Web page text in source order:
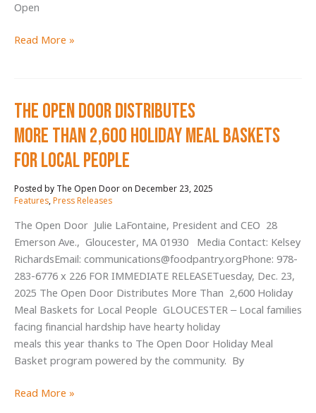
Open
Stop
The
Open
Door
Sees
Jump
Food
Pantry
Visits
in
2025
Read More »
The Open Door Distributes
More Than 2,600 Holiday Meal baskets
for local people
December 23, 2025
Features,Press Releases
The Open Door Julie LaFontaine, President and CEO 28
Emerson Ave., Gloucester, MA 01930 Media Contact: Kelsey
RichardsEmail: communications@foodpantry.orgPhone: 978-
283-6776 x 226 FOR IMMEDIATE RELEASETuesday, Dec. 23,
2025 The Open Door Distributes More Than 2,600 Holiday
Meal Baskets for Local People GLOUCESTER – Local families
facing financial hardship have hearty holiday
meals this year thanks to The Open Door Holiday Meal
Basket program powered by the community. By
The
Read More »